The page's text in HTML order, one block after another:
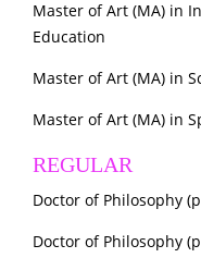
Master of Art (MA) in
Education
Master of Art (MA) in
Master of Art (MA) in
REGULAR
Doctor of Philosophy
Doctor of Philosophy